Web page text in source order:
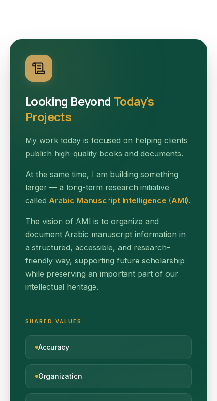
Looking Beyond Today's
Projects
My work today is focused on helping clients
publish high-quality books and documents.
At the same time, I am building something
larger — a long-term research initiative
called Arabic Manuscript Intelligence (AMI).
The vision of AMI is to organize and
document Arabic manuscript information in
a structured, accessible, and research-
friendly way, supporting future scholarship
while preserving an important part of our
intellectual heritage.
SHARED VALUES
Accuracy
Organization